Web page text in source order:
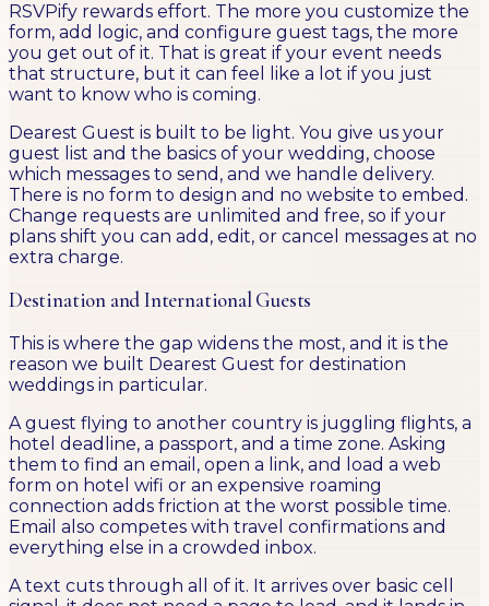
RSVPify rewards effort. The more you customize the
form, add logic, and configure guest tags, the more
you get out of it. That is great if your event needs
that structure, but it can feel like a lot if you just
want to know who is coming.
Dearest Guest is built to be light. You give us your
guest list and the basics of your wedding, choose
which messages to send, and we handle delivery.
There is no form to design and no website to embed.
Change requests are unlimited and free, so if your
plans shift you can add, edit, or cancel messages at no
extra charge.
Destination and International Guests
This is where the gap widens the most, and it is the
reason we built Dearest Guest for destination
weddings in particular.
A guest flying to another country is juggling flights, a
hotel deadline, a passport, and a time zone. Asking
them to find an email, open a link, and load a web
form on hotel wifi or an expensive roaming
connection adds friction at the worst possible time.
Email also competes with travel confirmations and
everything else in a crowded inbox.
A text cuts through all of it. It arrives over basic cell